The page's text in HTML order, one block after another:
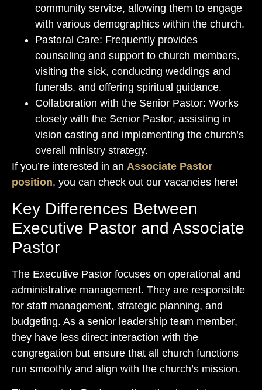
community service, allowing them to engage
with various demographics within the church.
Pastoral Care: Frequently provides
counseling and support to church members,
visiting the sick, conducting weddings and
funerals, and offering spiritual guidance.
Collaboration with the Senior Pastor: Works
closely with the Senior Pastor, assisting in
vision casting and implementing the church’s
overall ministry strategy.
If you’re interested in an Associate Pastor
position, you can check out our vacancies here!
Key Differences Between
Executive Pastor and Associate
Pastor
The Executive Pastor focuses on operational and
administrative management. They are responsible
for staff management, strategic planning, and
budgeting. As a senior leadership team member,
they have less direct interaction with the
congregation but ensure that all church functions
run smoothly and align with the church’s mission.